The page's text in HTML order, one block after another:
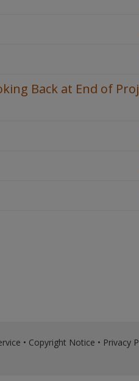
Back at End of
• Copyright Notice • Privacy